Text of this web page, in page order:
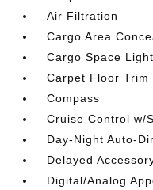
Air Filtration
Cargo Area
Cargo Space
Carpet Floor Trim
Compass
Cruise Control w/
Day-Night Auto-
Delayed
Digital/Analog